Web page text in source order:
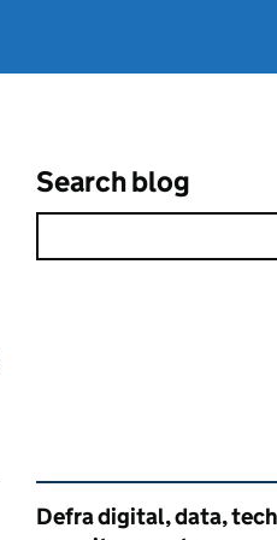
Search blog
Related content
Defra digital, data,